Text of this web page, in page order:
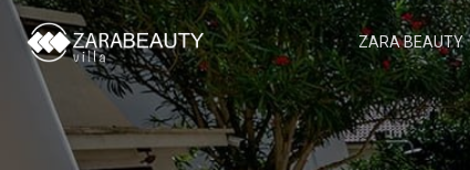
ZARA BEAUTY